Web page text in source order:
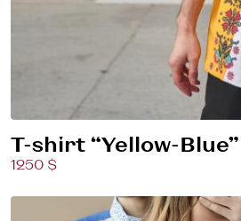
T-shirt “Yellow-Blue”
1250 $